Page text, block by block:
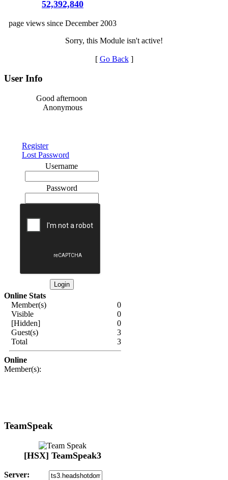
52,392,840
page views since December 2003
Sorry, this Module isn't active!
[ Go Back]
User Info
Good afternoon
Anonymous
Register
Lost Password
Username
Password
Online Stats
Member(s)
0
Visible
0
[Hidden]
0
Guest(s)
3
Total
3
Online
Member(s):
TeamSpeak
[HSX] TeamSpeak3
Server: